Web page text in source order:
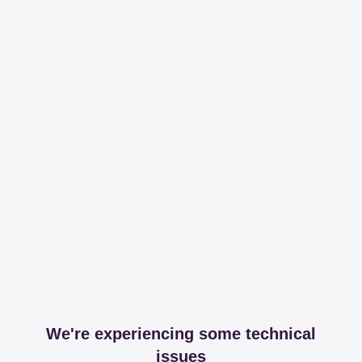
We're experiencing some technical
issues